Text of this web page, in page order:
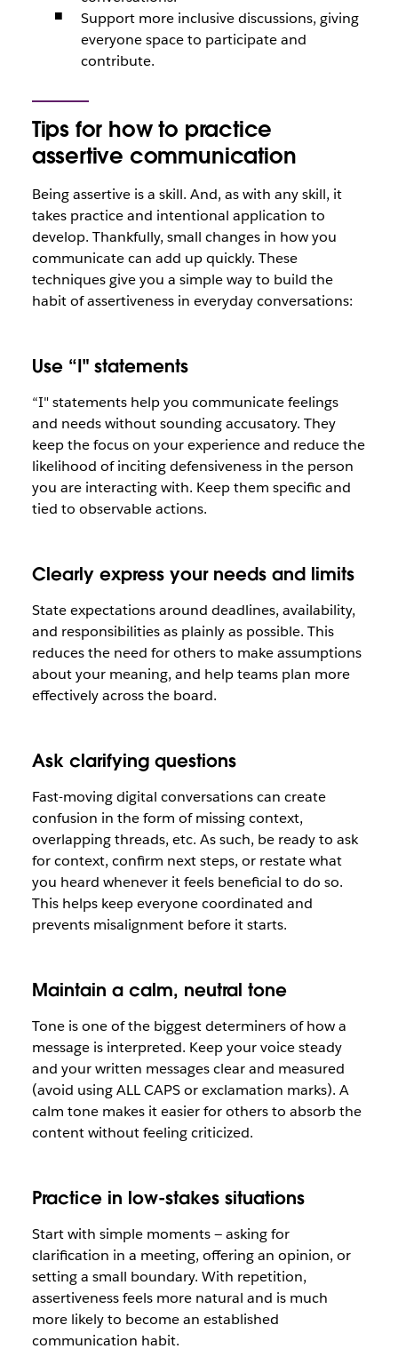
Support more inclusive discussions, giving
everyone space to participate and
contribute.
Tips for how to practice
assertive communication
Being assertive is a skill. And, as with any skill, it
takes practice and intentional application to
develop. Thankfully, small changes in how you
communicate can add up quickly. These
techniques give you a simple way to build the
habit of assertiveness in everyday conversations:
Use “I" statements
“I" statements help you communicate feelings
and needs without sounding accusatory. They
keep the focus on your experience and reduce the
likelihood of inciting defensiveness in the person
you are interacting with. Keep them specific and
tied to observable actions.
Clearly express your needs and limits
State expectations around deadlines, availability,
and responsibilities as plainly as possible. This
reduces the need for others to make assumptions
about your meaning, and help teams plan more
effectively across the board.
Ask clarifying questions
Fast-moving digital conversations can create
confusion in the form of missing context,
overlapping threads, etc. As such, be ready to ask
for context, confirm next steps, or restate what
you heard whenever it feels beneficial to do so.
This helps keep everyone coordinated and
prevents misalignment before it starts.
Maintain a calm, neutral tone
Tone is one of the biggest determiners of how a
message is interpreted. Keep your voice steady
and your written messages clear and measured
(avoid using ALL CAPS or exclamation marks). A
calm tone makes it easier for others to absorb the
content without feeling criticized.
Practice in low-stakes situations
Start with simple moments — asking for
clarification in a meeting, offering an opinion, or
setting a small boundary. With repetition,
assertiveness feels more natural and is much
more likely to become an established
communication habit.